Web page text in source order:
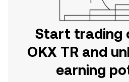
Start trading
OKX TR and
earning